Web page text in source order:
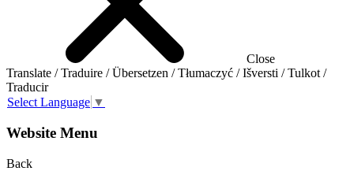
Close
Translate / Traduire / Übersetzen / Tłumaczyć / Išversti / Tulkot /
Traducir
Select Language ▼
Website Menu
Back